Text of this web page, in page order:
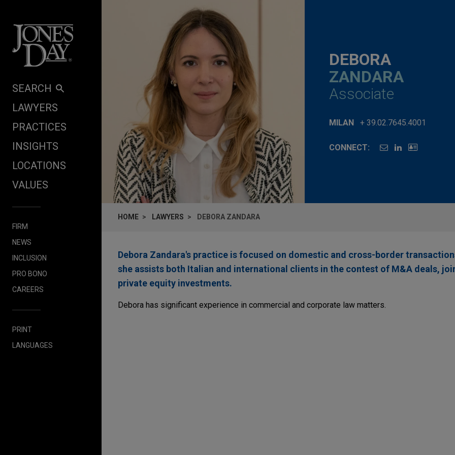
SEARCH
LAWYERS
PRACTICES
INSIGHTS
LOCATIONS
VALUES
FIRM
NEWS
INCLUSION
PRO BONO
CAREERS
PRINT
LANGUAGES
DEBORA
ZANDARA
Associate
MILAN + 39.02.7645.4001
CONNECT:
HOME LAWYERS DEBORA ZANDARA
Debora Zandara's practice is focused on domestic and cross-border
she assists both Italian and international clients in the contest of M&A deals,
private equity investments.
Debora has significant experience in commercial and corporate law matters.